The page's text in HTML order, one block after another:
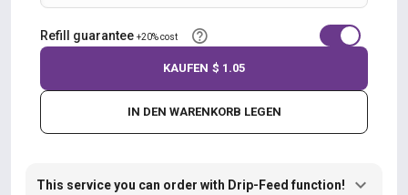
Refill guarantee +20% cost
IN DEN WARENKORB LEGEN
KAUFEN $ 1.05
This service you can order with Drip-Feed function!